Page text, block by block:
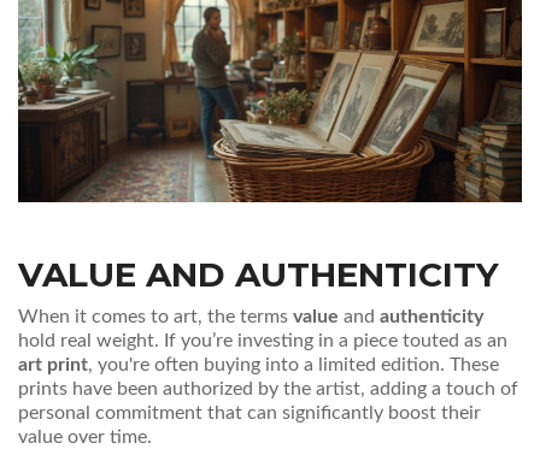
VALUE AND AUTHENTICITY
When it comes to art, the terms value and authenticity
hold real weight. If you’re investing in a piece touted as an
art print, you're often buying into a limited edition. These
prints have been authorized by the artist, adding a touch of
personal commitment that can significantly boost their
value over time.